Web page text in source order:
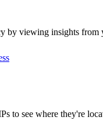
by viewing insights from
to see where they're